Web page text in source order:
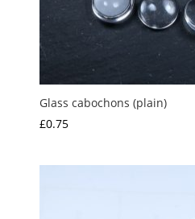
Glass cabochons (plain)
£0.75